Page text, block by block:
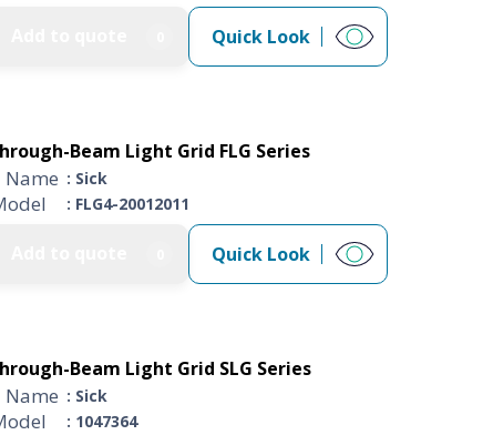
Quick Look
Beam Light Grid FLG Series
Name : Sick
: FLG4-20012011
Quick Look
Beam Light Grid SLG Series
Name : Sick
: 1047364